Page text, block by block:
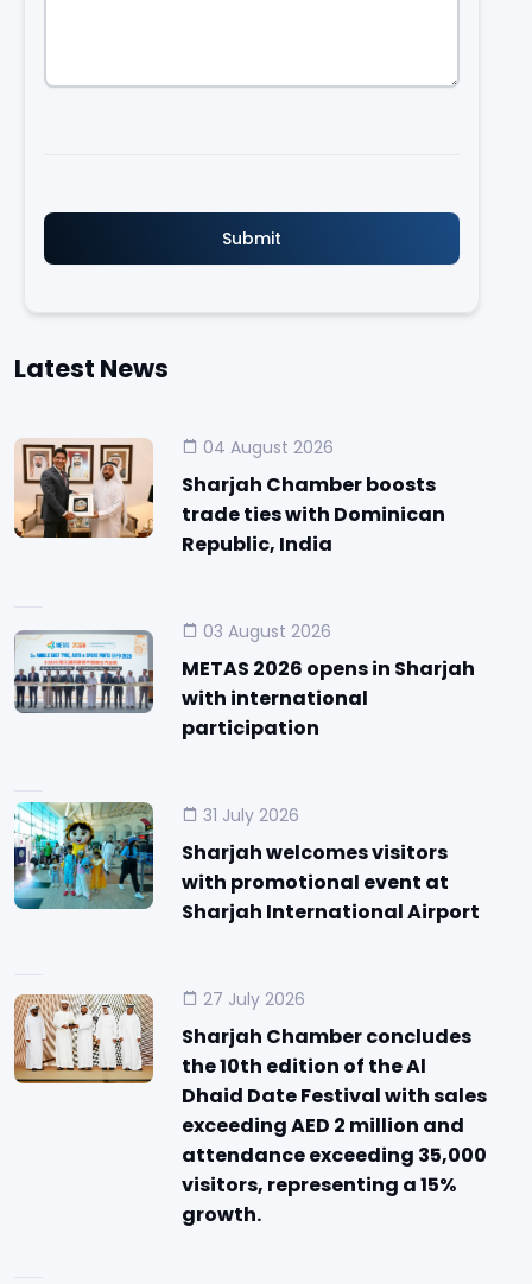
Latest News
04 August 2026
Sharjah Chamber boosts
trade ties with Dominican
Republic, India
03 August 2026
METAS 2026 opens in Sharjah
with international
participation
31 July 2026
Sharjah welcomes visitors
with promotional event at
Sharjah International Airport
27 July 2026
Sharjah Chamber concludes
the 10th edition of the Al
Dhaid Date Festival with sales
exceeding AED 2 million and
attendance exceeding 35,000
visitors, representing a 15%
growth.